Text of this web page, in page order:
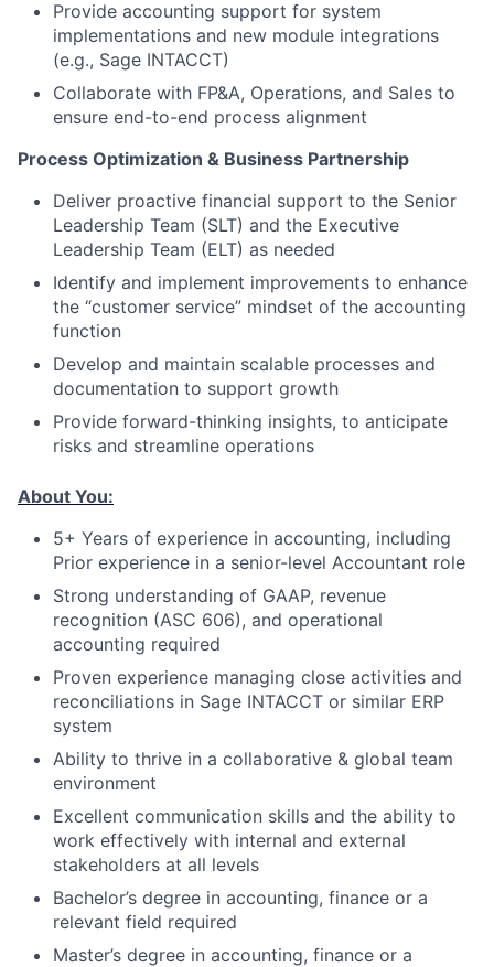
Provide accounting support for system
implementations and new module integrations
(e.g., Sage INTACCT)
Collaborate with FP&A, Operations, and Sales to
ensure end-to-end process alignment
Process Optimization & Business Partnership
Deliver proactive financial support to the Senior
Leadership Team (SLT) and the Executive
Leadership Team (ELT) as needed
Identify and implement improvements to enhance
the “customer service” mindset of the accounting
function
Develop and maintain scalable processes and
documentation to support growth
Provide forward-thinking insights, to anticipate
risks and streamline operations
About You:
5+ Years of experience in accounting, including
Prior experience in a senior-level Accountant role
Strong understanding of GAAP, revenue
recognition (ASC 606), and operational
accounting required
Proven experience managing close activities and
reconciliations in Sage INTACCT or similar ERP
system
Ability to thrive in a collaborative & global team
environment
Excellent communication skills and the ability to
work effectively with internal and external
stakeholders at all levels
Bachelor’s degree in accounting, finance or a
relevant field required
Master’s degree in accounting, finance or a